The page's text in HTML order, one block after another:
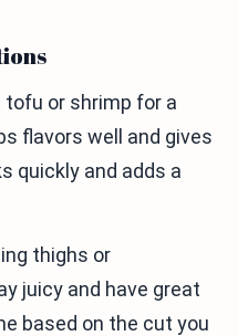
or shrimp for a
flavors well and gives
quickly and adds a
thighs or
juicy and have great
based on the cut you